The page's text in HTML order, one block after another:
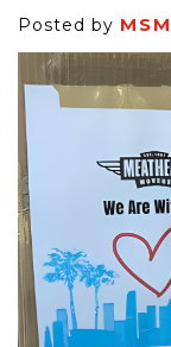
Posted by MSM